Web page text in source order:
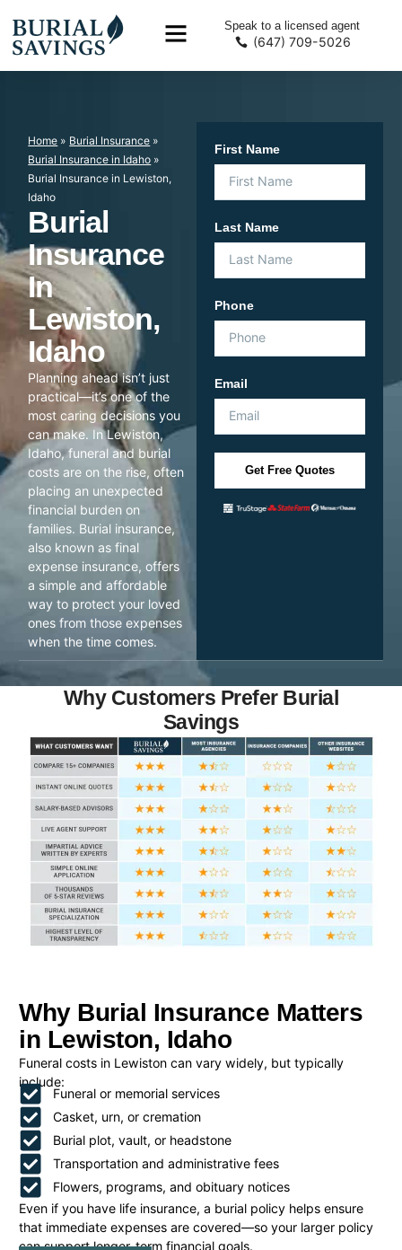
Speak to a licensed agent
(647) 709-5026
Home » Burial Insurance »
Burial Insurance in Idaho »
Burial Insurance in Lewiston,
Idaho
Burial
Insurance
In
Lewiston,
Idaho
Planning ahead isn’t just
practical—it’s one of the
most caring decisions you
can make. In Lewiston,
Idaho, funeral and burial
costs are on the rise, often
placing an unexpected
financial burden on
families. Burial insurance,
also known as final
expense insurance, offers
a simple and affordable
way to protect your loved
ones from those expenses
when the time comes.
First Name
Last Name
Phone
Email
Get Free Quotes
Why Customers Prefer Burial
Savings
Why Burial Insurance Matters
in Lewiston, Idaho
Funeral costs in Lewiston can vary widely, but typically
include:
Funeral or memorial services
Casket, urn, or cremation
Burial plot, vault, or headstone
Transportation and administrative fees
Flowers, programs, and obituary notices
Even if you have life insurance, a burial policy helps ensure
that immediate expenses are covered—so your larger policy
can support longer-term financial goals.